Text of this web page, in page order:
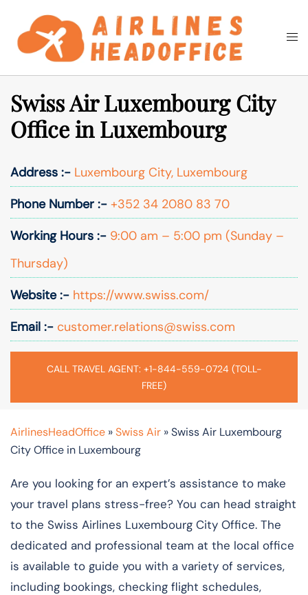
content
Search
Swiss Air Luxembourg City
Office in Luxembourg
Address :- Luxembourg City, Luxembourg
Phone Number :- +352 34 2080 83 70
Working Hours :- 9:00 am – 5:00 pm (Sunday –
Thursday)
Website :- https://www.swiss.com/
Email :- customer.relations@swiss.com
CALL TRAVEL AGENT: +1-844-559-0724 (TOLL-
FREE)
AirlinesHeadOffice »Swiss Air »Swiss Air Luxembourg
City Office in Luxembourg
Are you looking for an expert’s assistance to make
your travel plans stress-free? You can head straight
to the Swiss Airlines Luxembourg City Office. The
dedicated and professional team at the local office
is available to guide you with a variety of services,
including bookings, checking flight schedules,